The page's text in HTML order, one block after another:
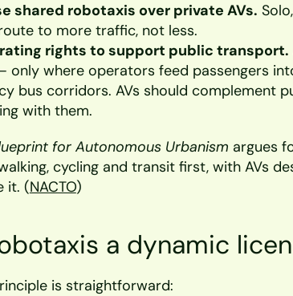
shared robotaxis over private AVs.
to more traffic, not less.
rights to support public transport.
only where operators feed passengers
bus corridors. AVs should complement
with them.
for Autonomous Urbanism argues
cycling and transit first, with AVs
it. (NACTO)
a dynamic
is straightforward: